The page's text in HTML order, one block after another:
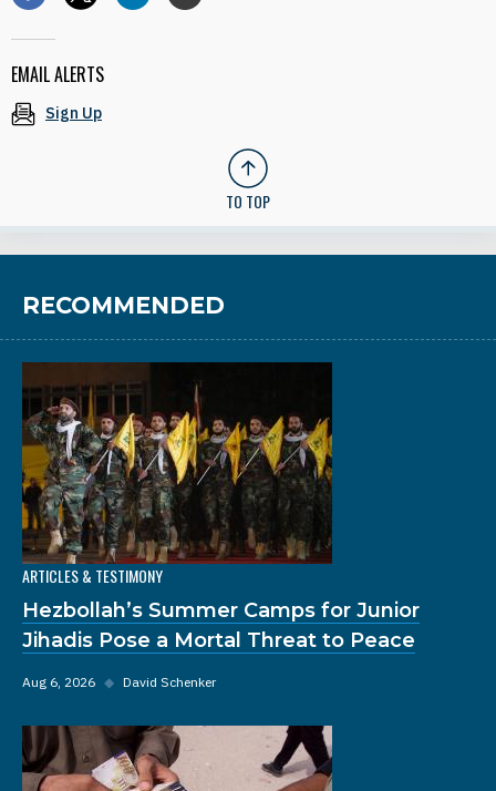
EMAIL ALERTS
Sign Up
TO TOP
RECOMMENDED
ARTICLES & TESTIMONY
Hezbollah’s Summer Camps for Junior
Jihadis Pose a Mortal Threat to Peace
Aug 6, 2026 ◆ David Schenker